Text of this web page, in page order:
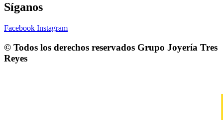
Síganos
Facebook Instagram
© Todos los derechos reservados Grupo Joyería Tres
Reyes